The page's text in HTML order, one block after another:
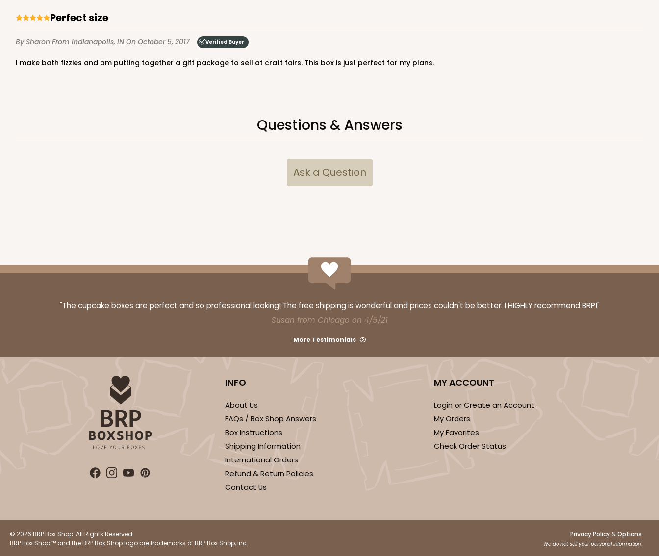
Brown
$70.34 $21.18
Perfect size
By Sharon From Indianapolis, IN On October 5, 2017 Verified Buyer
I make bath fizzies and am putting together a gift package to sell at craft fairs. This box is just perfect for my plans.
Questions & Answers
Ask a Question
"The cupcake boxes are perfect and so professional looking! The free shipping is wonderful and prices couldn't be better. I HIGHLY recommend BRP!"
Susan from Chicago on 4/5/21
More Testimonials
INFO
About Us
FAQs / Box Shop Answers
Box Instructions
Shipping Information
International Orders
Refund & Return Policies
Contact Us
MY ACCOUNT
Login or Create an Account
My Orders
My Favorites
Check Order Status
© 2026 BRP Box Shop. All Rights Reserved.
BRP Box Shop ™ and the BRP Box Shop logo are trademarks of BRP Box Shop, Inc.
Privacy Policy &Options
We do not sell your personal information.